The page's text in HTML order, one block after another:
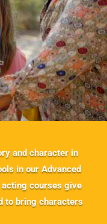
and character in
in our Advanced
courses give
to bring characters